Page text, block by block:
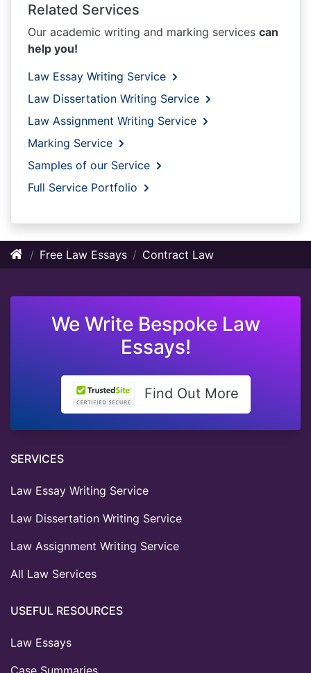
Related Services
Our academic writing and marking services can
help you!
Law Essay Writing Service
Law Dissertation Writing Service
Law Assignment Writing Service
Marking Service
Samples of our Service
Full Service Portfolio
Free Law Essays Contract Law
We Write Bespoke Law
Essays!
Find Out More
SERVICES
Law Essay Writing Service
Law Dissertation Writing Service
Law Assignment Writing Service
All Law Services
USEFUL RESOURCES
Law Essays
Case Summaries